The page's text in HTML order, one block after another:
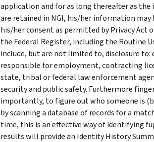
application and for as long thereafter as
are retained in NGI, his/her information
his/her consent as permitted by Privacy Act
the Federal Register, including the Routine
include, but are not limited to, disclosure
responsible for employment, contracting
state, tribal or federal law enforcement
security and public safety. Furthermore
importantly, to figure out who someone is
by scanning a database of records for a
time, this is an effective way of identifying
results will provide an Identity History